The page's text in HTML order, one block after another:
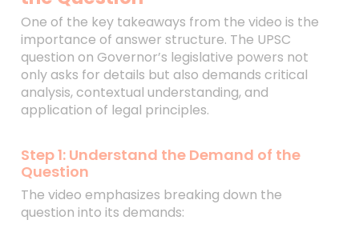
One of the key takeaways from the video is the
importance of answer structure. The UPSC
question on Governor’s legislative powers not
only asks for details but also demands critical
analysis, contextual understanding, and
application of legal principles.
Step 1: Understand the Demand of the
Question
The video emphasizes breaking down the
question into its demands: